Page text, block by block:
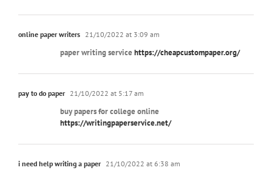
online paper writers 21/10/2022 at 3:09 am
paper writing service https://cheapcustompaper.org/
pay to do paper 21/10/2022 at 5:17 am
buy papers for college online
https://writingpaperservice.net/
i need help writing a paper 21/10/2022 at 6:38 am